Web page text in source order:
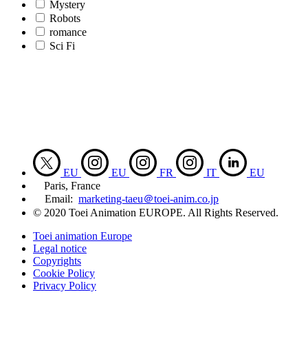
Mystery
Robots
romance
Sci Fi
EU EU FR IT
EU
Paris, France
Email: marketing-taeu＠toei-anim.co.jp
© 2020 Toei Animation EUROPE. All Rights Reserved.
Toei animation Europe
Legal notice
Copyrights
Cookie Policy
Privacy Policy